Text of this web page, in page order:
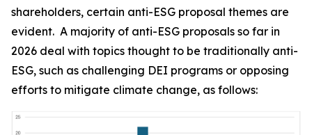
shareholders, certain anti-ESG proposal themes are
evident. A majority of anti-ESG proposals so far in
2026 deal with topics thought to be traditionally anti-
ESG, such as challenging DEI programs or opposing
efforts to mitigate climate change, as follows: